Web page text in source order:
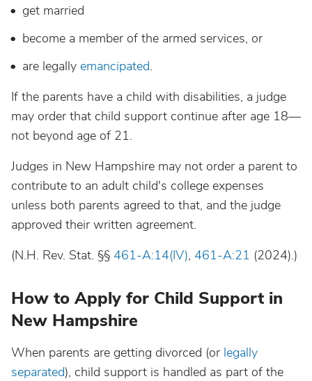
get married
become a member of the armed services, or
are legally emancipated.
If the parents have a child with disabilities, a judge
may order that child support continue after age 18—
not beyond age of 21.
Judges in New Hampshire may not order a parent to
contribute to an adult child's college expenses
unless both parents agreed to that, and the judge
approved their written agreement.
(N.H. Rev. Stat. §§ 461-A:14(IV), 461-A:21 (2024).)
How to Apply for Child Support in
New Hampshire
When parents are getting divorced (or legally
separated), child support is handled as part of the